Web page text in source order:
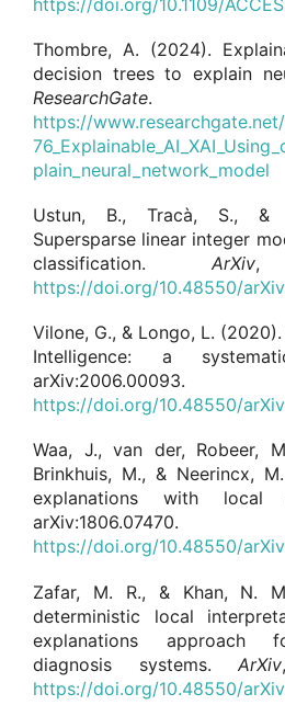
Thombre, A. (2024).
decision trees to explain
ResearchGate.
https://
plain_neural_network_model
Ustun, B., Tracà, S., &
Supersparse linear integer
classification. ArXiv,
https://doi.org/10.48550/
Vilone, G., & Longo, L.
Intelligence: a
arXiv:2006.00093.
https://doi.org/10.48550/
Waa, J., van der, Robeer,
Brinkhuis, M., & Neerincx,
explanations with
arXiv:1806.07470.
https://doi.org/10.48550/
Zafar, M. R., & Khan, N.
deterministic local
explanations approach
diagnosis systems.ArXiv
https://doi.org/10.48550/